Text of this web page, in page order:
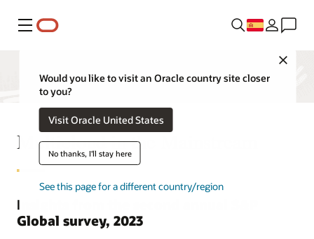
Menú
Would you like to visit an Oracle country site closer
to you?
Visit Oracle United States
No thanks, I'll stay here
See this page for a different country/region
Multicloud in the Mainstream
Insights from the second annual S&P
Global survey, 2023